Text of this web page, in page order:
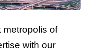
metropolis of
with our